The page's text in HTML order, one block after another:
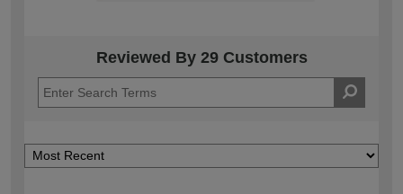
Reviewed By 29 Customers